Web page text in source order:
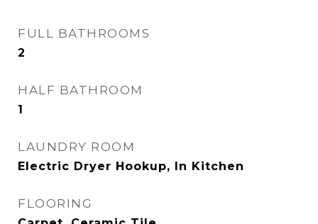
FULL BATHROOMS
2
HALF BATHROOM
1
LAUNDRY ROOM
Electric Dryer Hookup, In Kitchen
FLOORING